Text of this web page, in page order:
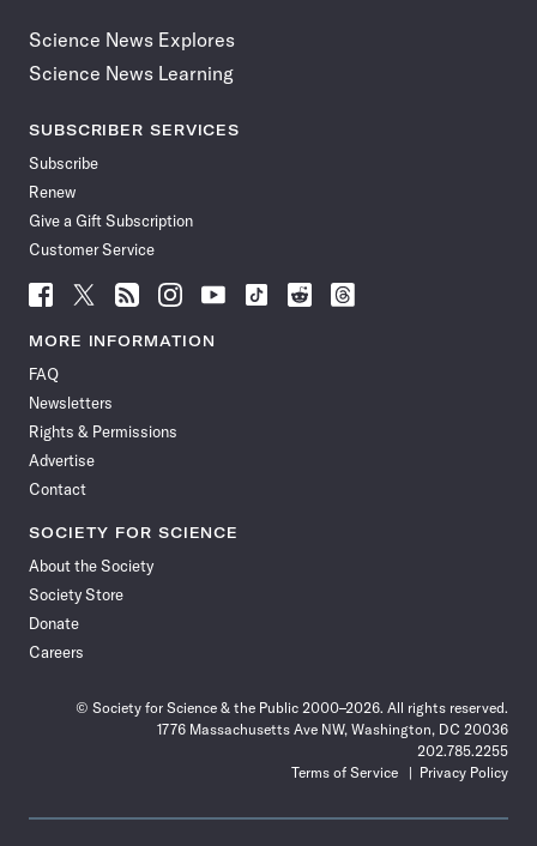
Science News Explores
Science News Learning
SUBSCRIBER SERVICES
Subscribe
Renew
Give a Gift Subscription
Customer Service
Follow
News
Facebook
Follow
News
Follow
News
Follow
News
Follow
News
Follow
Follow
Follow
MORE INFORMATION
FAQ
Newsletters
Rights & Permissions
Advertise
Contact
SOCIETY FOR SCIENCE
About the Society
Society Store
Donate
Careers
© Society for Science & the Public 2000–2026. All rights reserved.
1776 Massachusetts Ave NW, Washington, DC 20036
202.785.2255
Terms of Service
Privacy Policy